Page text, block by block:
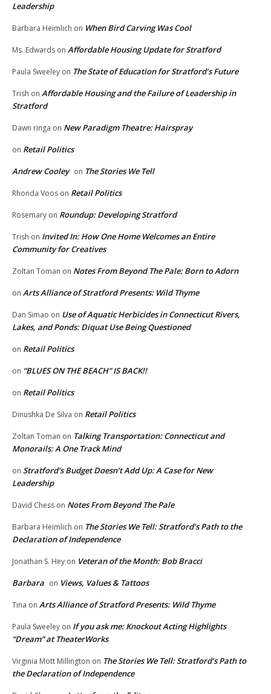
Leadership
Barbara Heimlich on When Bird Carving Was Cool
Ms. Edwards on Affordable Housing Update for Stratford
Paula Sweeley on The State of Education for Stratford’s Future
Trish on Affordable Housing and the Failure of Leadership in
Stratford
Dawn ringa on New Paradigm Theatre: Hairspray
on Retail Politics
Andrew Cooley on The Stories We Tell
Rhonda Voos on Retail Politics
Rosemary on Roundup: Developing Stratford
Trish on Invited In: How One Home Welcomes an Entire
Community for Creatives
Zoltan Toman on Notes From Beyond The Pale: Born to Adorn
on Arts Alliance of Stratford Presents: Wild Thyme
Dan Simao on Use of Aquatic Herbicides in Connecticut Rivers,
Lakes, and Ponds: Diquat Use Being Questioned
on Retail Politics
on “BLUES ON THE BEACH” IS BACK!!
on Retail Politics
Dinushka De Silva on Retail Politics
Zoltan Toman on Talking Transportation: Connecticut and
Monorails: A One Track Mind
on Stratford’s Budget Doesn’t Add Up: A Case for New
Leadership
David Chess on Notes From Beyond The Pale
Barbara Heimlich on The Stories We Tell: Stratford’s Path to the
Declaration of Independence
Jonathan S. Hey on Veteran of the Month: Bob Bracci
Barbara on Views, Values & Tattoos
Tina on Arts Alliance of Stratford Presents: Wild Thyme
Paula Sweeley on If you ask me: Knockout Acting Highlights
“Dream” at TheaterWorks
Virginia Mott Millington on The Stories We Tell: Stratford’s Path to
the Declaration of Independence